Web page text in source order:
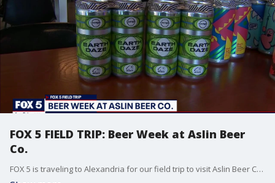
FOX 5 FIELD TRIP: Beer Week at Aslin Beer
Co.
FOX 5 is traveling to Alexandria for our field trip to visit Aslin Beer Co. and see what they're brewing up for customers.